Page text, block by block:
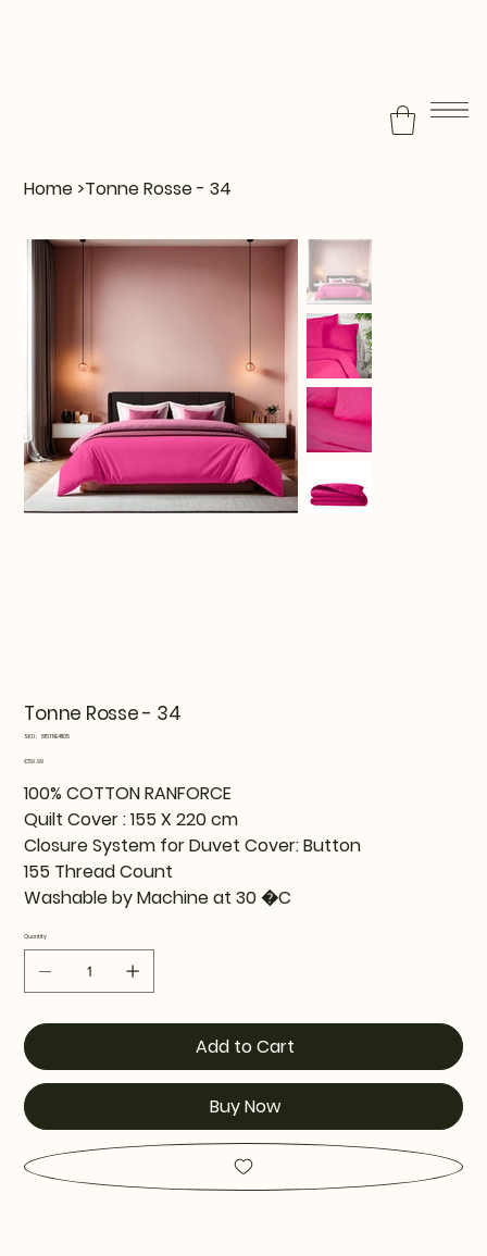
Home >Tonne Rosse - 34
Tonne Rosse - 34
SKU:
SKU
815TNE41105
Price
€59.99
100% COTTON RANFORCE
Quilt Cover : 155 X 220 cm
Closure System for Duvet Cover: Button
155 Thread Count
Washable by Machine at 30 �C
Quantity
Add to Cart
Buy Now